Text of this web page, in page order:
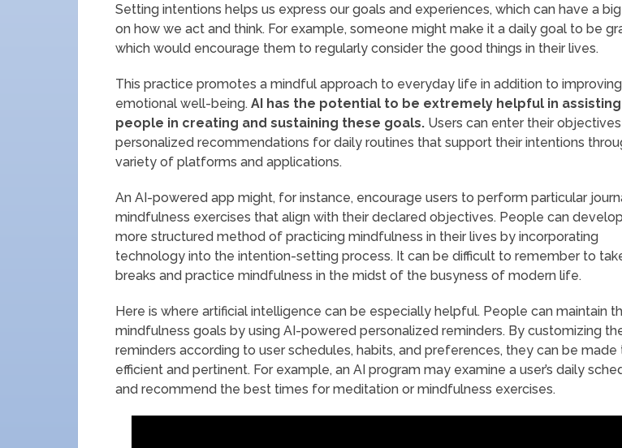
Setting intentions helps us express our goals and experiences, which can have a
on how we act and think. For example, someone might make it a daily goal to be
which would encourage them to regularly consider the good things in their lives.
This practice promotes a mindful approach to everyday life in addition to improving
emotional well-being. AI has the potential to be extremely helpful in assisting
people in creating and sustaining these goals. Users can enter their
personalized recommendations for daily routines that support their intentions
variety of platforms and applications.
An AI-powered app might, for instance, encourage users to perform particular
mindfulness exercises that align with their declared objectives. People can
more structured method of practicing mindfulness in their lives by incorporating
technology into the intention-setting process. It can be difficult to remember to
breaks and practice mindfulness in the midst of the busyness of modern life.
Here is where artificial intelligence can be especially helpful. People can maintain
mindfulness goals by using AI-powered personalized reminders. By customizing
reminders according to user schedules, habits, and preferences, they can be made
efficient and pertinent. For example, an AI program may examine a user’s daily
and recommend the best times for meditation or mindfulness exercises.